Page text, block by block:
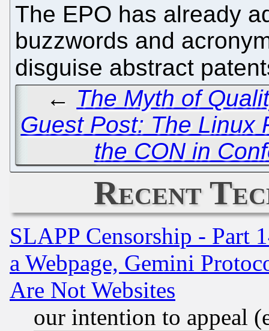
The EPO has already
buzzwords and
disguise abstract
← The Myth of
Guest Post: The Linux
the CON in
Recent
SLAPP Censorship - Part
a Webpage, Gemini
Are Not Websites
our intention to appeal